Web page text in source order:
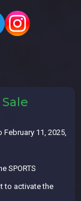
February 11, 2025,
SPORTS
to activate the